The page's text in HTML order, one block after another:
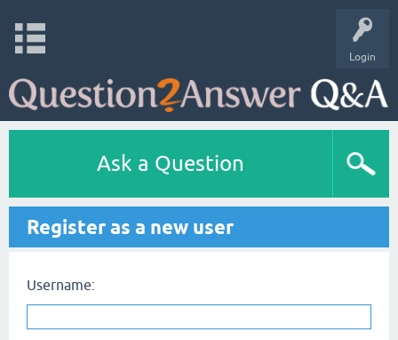
Login
Ask a Question
Register as a new user
Username: